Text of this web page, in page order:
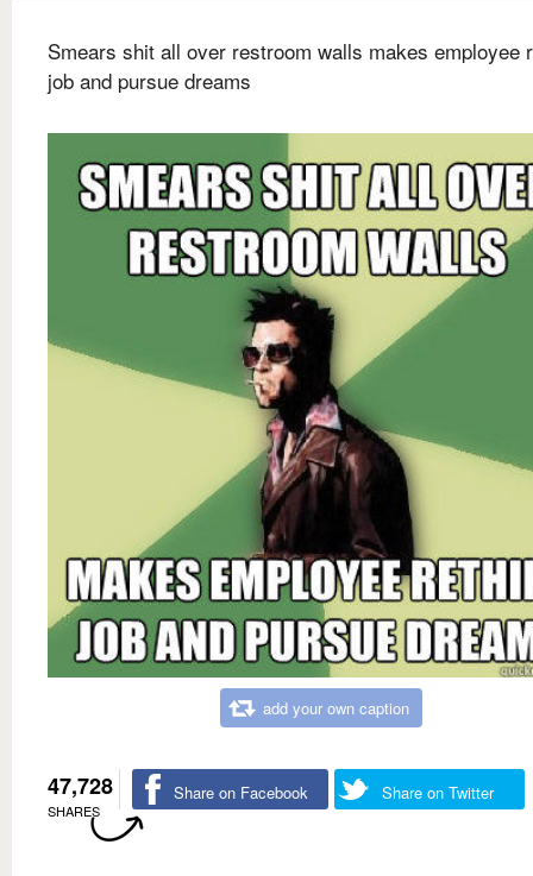
Smears shit all over restroom walls makes employee
job and pursue dreams
add your own caption
47,728
SHARES
Share on Facebook Share on Twitter